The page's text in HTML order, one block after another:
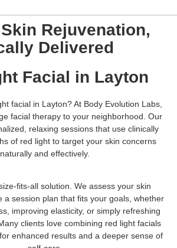
Rejuvenation,
Delivered
Facial in Layton
facial in Layton? At Body Evolution Labs,
facial therapy to your neighborhood. Our
relaxing sessions that use clinically
of red light to target your skin concerns
naturally and effectively.
fits-all solution. We assess your skin
a session plan that fits your goals, whether
improving elasticity, or simply refreshing
clients love combining red light facials
enhanced results and a deeper sense of